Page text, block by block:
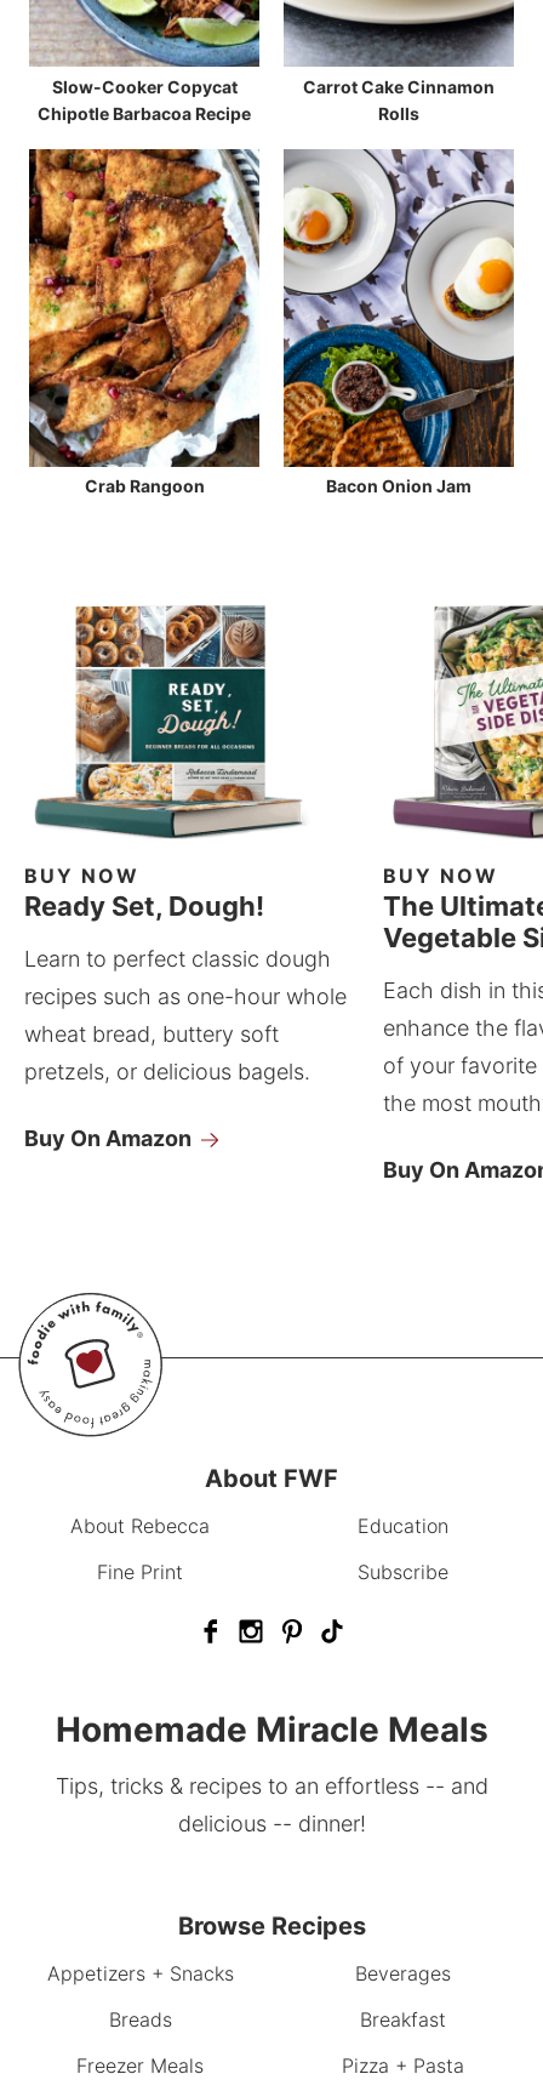
Slow-Cooker Copycat
Chipotle Barbacoa Recipe
Carrot Cake Cinnamon
Rolls
Crab Rangoon Bacon Onion Jam
BUY NOW
Ready Set, Dough!
Learn to perfect classic dough
recipes such as one-hour whole
wheat bread, buttery soft
pretzels, or delicious bagels.
Buy On Amazon
BUY NOW
The
Vegetable
Each dish in
enhance the
of your
the most
Buy On
About FWF
About Rebecca
Education
Fine Print
Subscribe
Homemade Miracle Meals
Tips, tricks & recipes to an effortless -- and
delicious -- dinner!
Browse Recipes
Appetizers + Snacks
Beverages
Breads
Breakfast
Freezer Meals
Pizza + Pasta